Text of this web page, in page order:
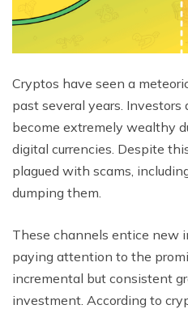
Cryptos have seen a
past several years. Investors
become extremely wealthy
digital currencies. Despite
plagued with scams,
dumping them.
These channels entice new
paying attention to the
incremental but consistent
investment. According to